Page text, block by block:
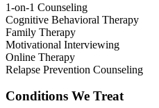
1-on-1 Counseling
Cognitive Behavioral Therapy
Family Therapy
Motivational Interviewing
Online Therapy
Relapse Prevention Counseling
Conditions We Treat